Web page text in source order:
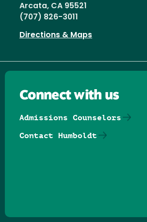
Arcata, CA 95521
(707) 826-3011
Directions & Maps
Connect with us
Admissions Counselors
Contact Humboldt